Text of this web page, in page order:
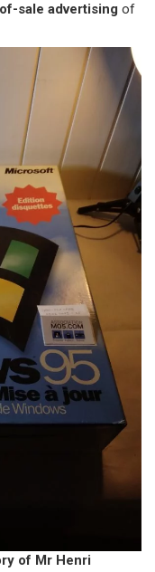
sale advertising of
of Mr Henri